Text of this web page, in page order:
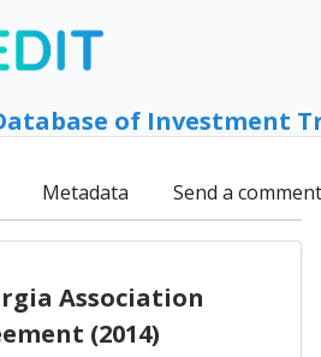
of Investment
Metadata Send a comment
Association
(2014)